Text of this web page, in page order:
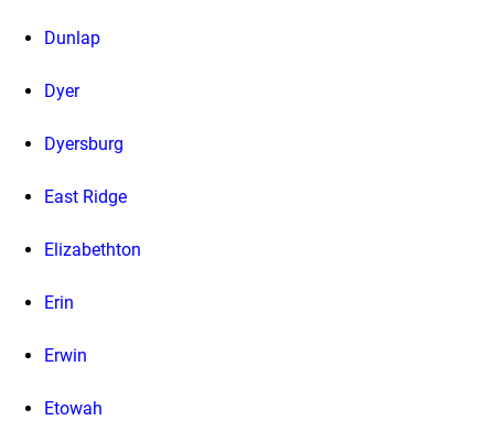
Dunlap
Dyer
Dyersburg
East Ridge
Elizabethton
Erin
Erwin
Etowah